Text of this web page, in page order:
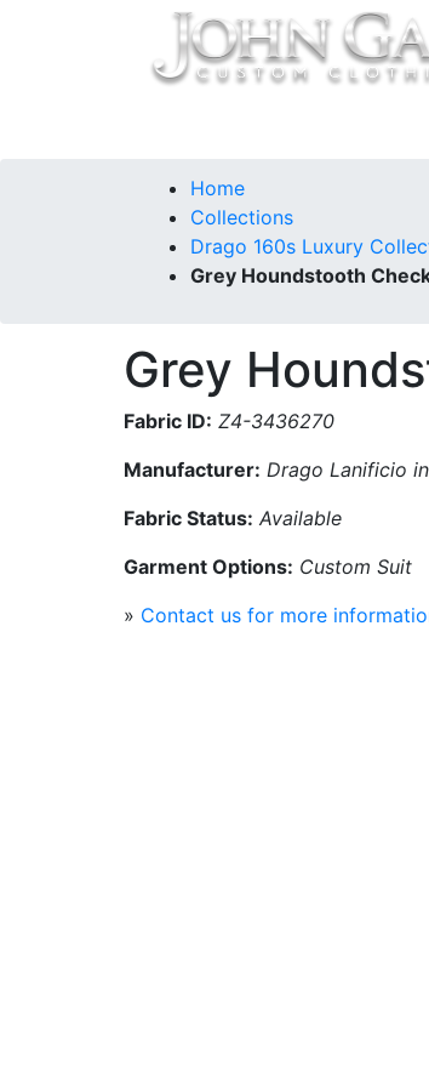
Home
Collections
Drago 160s Luxury
Grey Houndstooth
Grey
Fabric ID: Z4-3436270
Manufacturer: Drago Lanificio
Fabric Status: Available
Garment Options: Custom Suit
» Contact us for more